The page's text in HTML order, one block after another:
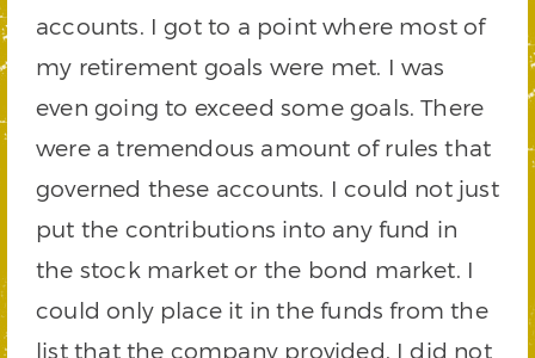
accounts. I got to a point where most of
my retirement goals were met. I was
even going to exceed some goals. There
were a tremendous amount of rules that
governed these accounts. I could not just
put the contributions into any fund in
the stock market or the bond market. I
could only place it in the funds from the
list that the company provided. I did not